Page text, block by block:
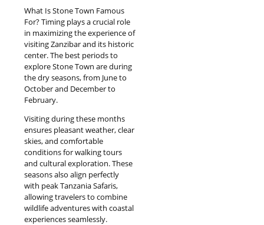
What Is Stone Town Famous
For? Timing plays a crucial role
in maximizing the experience of
visiting Zanzibar and its historic
center. The best periods to
explore Stone Town are during
the dry seasons, from June to
October and December to
February.
Visiting during these months
ensures pleasant weather, clear
skies, and comfortable
conditions for walking tours
and cultural exploration. These
seasons also align perfectly
with peak Tanzania Safaris,
allowing travelers to combine
wildlife adventures with coastal
experiences seamlessly.